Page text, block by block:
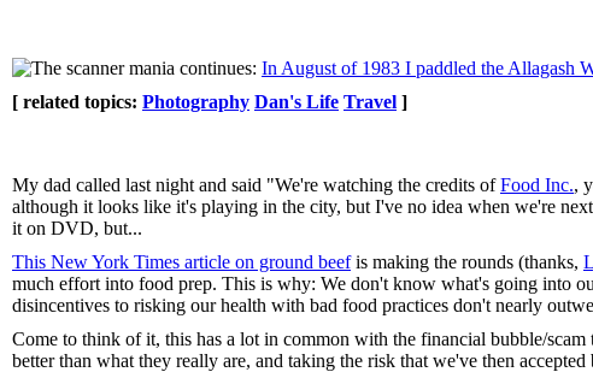
The scanner mania continues: In August of 1983 I paddled the Allagash
[ related topics: Photography Dan's Life Travel ]
My dad called last night and said "We're watching the credits ofFood Inc.,
although it looks like it's playing in the city, but I've no idea when we're
it on DVD, but...
This New York Times article on ground beefis making the rounds (thanks,
much effort into food prep. This is why: We don't know what's going into
disincentives to risking our health with bad food practices don't nearly
Come to think of it, this has a lot in common with the financial bubble/
better than what they really are, and taking the risk that we've then